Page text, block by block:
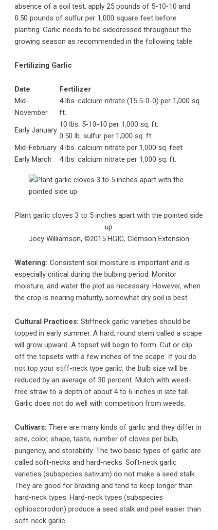
absence of a soil test, apply 25 pounds of 5-10-10 and
0.50 pounds of sulfur per 1,000 square feet before
planting. Garlic needs to be sidedressed throughout the
growing season as recommended in the following table:
Fertilizing Garlic
Date
Fertilizer
Mid-
November
4 lbs. calcium nitrate (15.5-0-0) per 1,000 sq.
ft.
Early January
10 lbs. 5-10-10 per 1,000 sq. ft.
0.50 lb. sulfur per 1,000 sq. ft.
Mid-February 4 lbs. calcium nitrate per 1,000 sq. feet
Early March
4 lbs. calcium nitrate per 1,000 sq. ft.
Plant garlic cloves 3 to 5 inches apart with the pointed side
up.
Joey Williamson, ©2015 HGIC, Clemson Extension
Watering: Consistent soil moisture is important and is
especially critical during the bulbing period. Monitor
moisture, and water the plot as necessary. However, when
the crop is nearing maturity, somewhat dry soil is best.
Cultural Practices: Stiffneck garlic varieties should be
topped in early summer. A hard, round stem called a scape
will grow upward. A topset will begin to form. Cut or clip
off the topsets with a few inches of the scape. If you do
not top your stiff-neck type garlic, the bulb size will be
reduced by an average of 30 percent. Mulch with weed-
free straw to a depth of about 4 to 6 inches in late fall.
Garlic does not do well with competition from weeds.
Cultivars: There are many kinds of garlic and they differ in
size, color, shape, taste, number of cloves per bulb,
pungency, and storability. The two basic types of garlic are
called soft-necks and hard-necks. Soft-neck garlic
varieties (subspecies sativum) do not make a seed stalk.
They are good for braiding and tend to keep longer than
hard-neck types. Hard-neck types (subspecies
ophioscorodon) produce a seed stalk and peel easier than
soft-neck garlic.